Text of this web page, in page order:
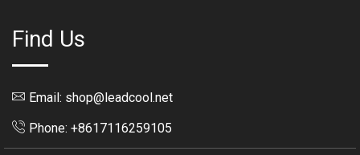
Find Us
Email: shop@leadcool.net
Phone: +8617116259105